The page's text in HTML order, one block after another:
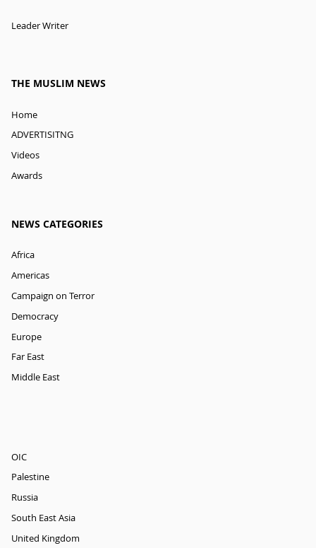
Leader Writer
THE MUSLIM NEWS
Home
ADVERTISITNG
Videos
Awards
NEWS CATEGORIES
Africa
Americas
Campaign on Terror
Democracy
Europe
Far East
Middle East
OIC
Palestine
Russia
South East Asia
United Kingdom